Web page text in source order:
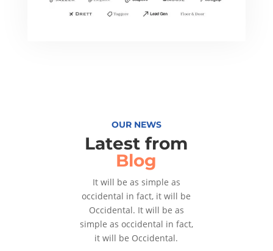
OUR NEWS
Latest from
Blog
It will be as simple as
occidental in fact, it will be
Occidental. It will be as
simple as occidental in fact,
it will be Occidental.